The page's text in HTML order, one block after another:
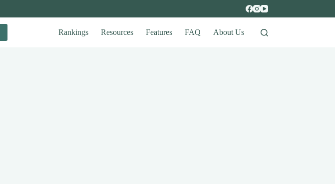
Rankings Resources Features FAQ About Us